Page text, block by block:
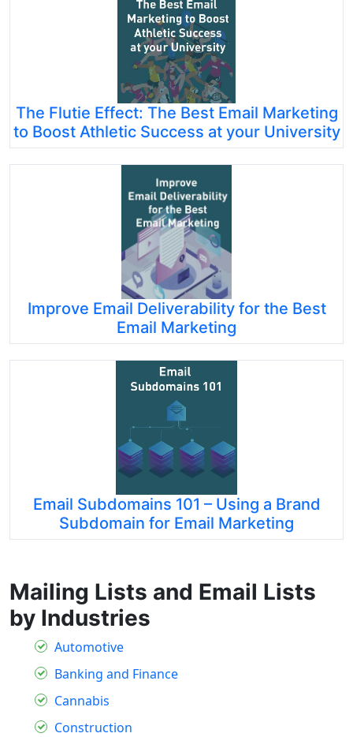
The Flutie Effect: The Best Email Marketing
to Boost Athletic Success at your University
Improve Email Deliverability for the Best
Email Marketing
Email Subdomains 101 – Using a Brand
Subdomain for Email Marketing
Mailing Lists and Email Lists
by Industries
Automotive
Banking and Finance
Cannabis
Construction